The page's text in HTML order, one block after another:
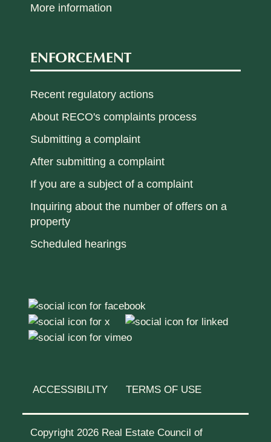
More information
ENFORCEMENT
Recent regulatory actions
About RECO's complaints process
Submitting a complaint
After submitting a complaint
If you are a subject of a complaint
Inquiring about the number of offers on a
property
Scheduled hearings
ACCESSIBILITY TERMS OF USE
Copyright 2026 Real Estate Council of